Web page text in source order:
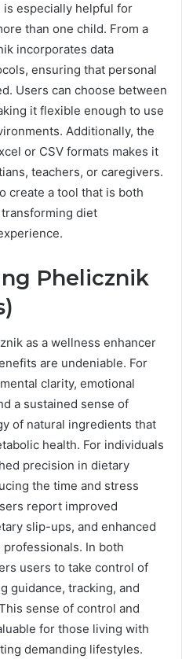
especially helpful for
than one child. From a
incorporates data
ensuring that personal
Users can choose between
it flexible enough to use
Additionally, the
or CSV formats makes it
teachers, or caregivers.
create a tool that is both
diet
Phelicznik
as a wellness enhancer
are undeniable. For
clarity, emotional
a sustained sense of
of natural ingredients that
health. For individuals
precision in dietary
the time and stress
report improved
slip-ups, and enhanced
In both
users to take control of
guidance, tracking, and
sense of control and
for those living with
demanding lifestyles.